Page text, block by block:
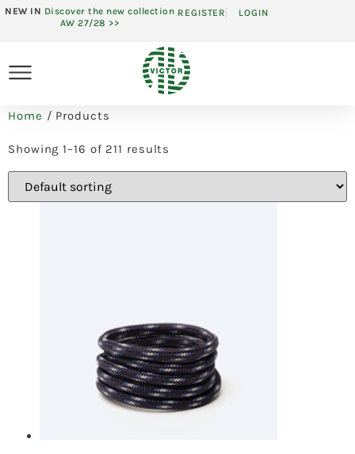
NEW IN Discover the new collection
AW 27/28 >>
REGISTER LOGIN
Home / Products
Showing 1–16 of 211 results